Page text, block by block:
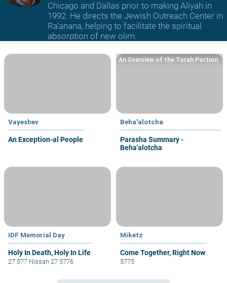
Chicago and Dallas prior to making Aliyah in
1992. He directs the Jewish Outreach Center in
Ra'anana, helping to facilitate the spiritual
absorption of new olim.
Vayeshev
An Exception-al People
Beha'alotcha
Parasha Summary -
Beha'alotcha
An Overview of the Torah Portion
IDF Memorial Day
Holy In Death, Holy In Life
27 577 Nissan 27 5776
Miketz
Come Together, Right Now
5775